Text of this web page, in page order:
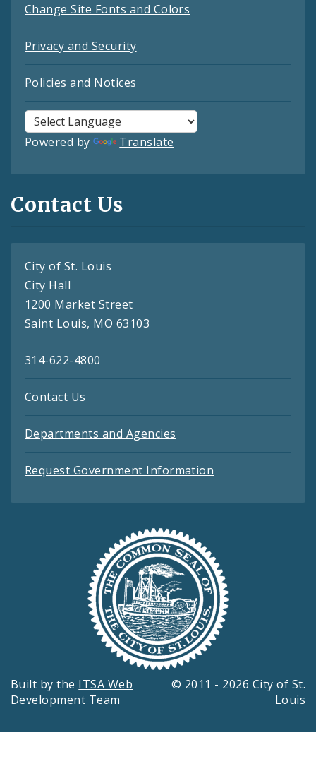
Change Site Fonts and Colors
Privacy and Security
Policies and Notices
Powered by Translate
Contact Us
City of St. Louis
City Hall
1200 Market Street
Saint Louis, MO 63103
314-622-4800
Contact Us
Departments and Agencies
Request Government Information
Built by the ITSA Web
Development Team
© 2011 - 2026 City of St.
Louis